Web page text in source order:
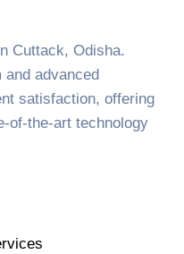
Cuttack, Odisha.
and advanced
satisfaction, offering
of-the-art technology